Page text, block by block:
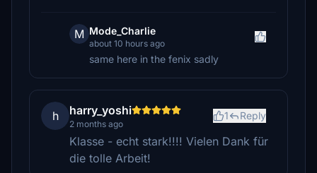
M Mode_Charlie
about 10 hours ago
same here in the fenix sadly
h harry_yoshi
2 months ago
1 Reply
Klasse - echt stark!!!! Vielen Dank für
die tolle Arbeit!